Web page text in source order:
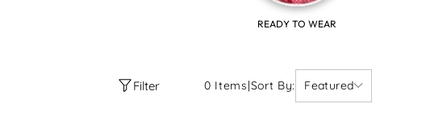
READY TO WEAR
Filter 0 Items|Sort By: Featured